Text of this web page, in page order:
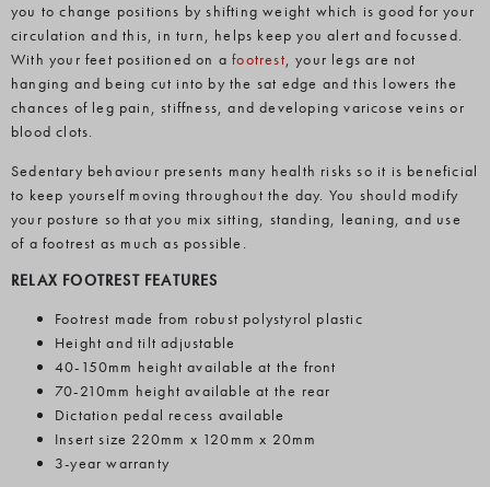
you to change positions by shifting weight which is good for your
circulation and this, in turn, helps keep you alert and focussed.
With your feet positioned on afootrest, your legs are not
hanging and being cut into by the sat edge and this lowers the
chances of leg pain, stiffness, and developing varicose veins or
blood clots.
Sedentary behaviour presents many health risks so it is beneficial
to keep yourself moving throughout the day. You should modify
your posture so that you mix sitting, standing, leaning, and use
of a footrest as much as possible.
RELAX FOOTREST FEATURES
Footrest made from robust polystyrol plastic
Height and tilt adjustable
40-150mm height available at the front
70-210mm height available at the rear
Dictation pedal recess available
Insert size 220mm x 120mm x 20mm
3-year warranty